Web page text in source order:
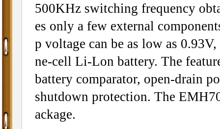
500KHz switching frequency
es only a few external
p voltage can be as low as
ne-cell Li-Lon battery. The
battery comparator, open-drain
shutdown protection. The
ackage.